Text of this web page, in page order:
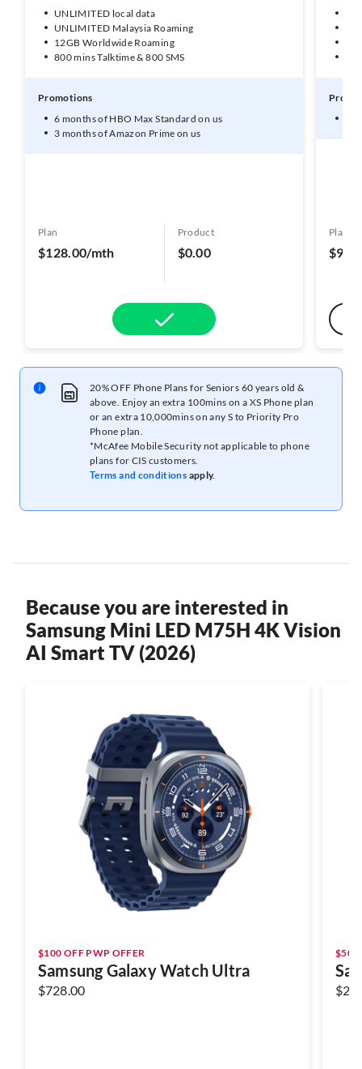
UNLIMITED local data
UNLIMITED Malaysia Roaming
12GB Worldwide Roaming
800 mins Talktime & 800 SMS
Promotions
6 months of HBO Max Standard on us
3 months of Amazon Prime on us
Plan
$128.00/mth
Product
$0.00
Plan
20% OFF Phone Plans for Seniors 60 years old &
above. Enjoy an extra 100mins on a XS Phone plan
or an extra 10,000mins on any S to Priority Pro
Phone plan.
*McAfee Mobile Security not applicable to phone
plans for CIS customers.
Terms and conditions apply.
Because you are interested in
Samsung Mini LED M75H 4K Vision
AI Smart TV (2026)
$100 OFF PWP OFFER
Samsung Galaxy Watch Ultra
$728.00
$50